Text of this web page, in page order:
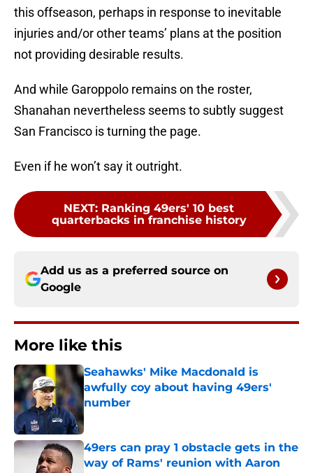
this offseason, perhaps in response to inevitable
injuries and/or other teams’ plans at the position
not providing desirable results.
And while Garoppolo remains on the roster,
Shanahan nevertheless seems to subtly suggest
San Francisco is turning the page.
Even if he won’t say it outright.
NEXT: Ranking 49ers' 10 best
quarterbacks in franchise history
Add us as a preferred source on
Google
More like this
Seahawks' Mike Macdonald is
awfully coy about having 49ers'
number
Published by on Invalid Date
49ers can pray 1 obstacle gets in the
way of Rams' reunion with Aaron